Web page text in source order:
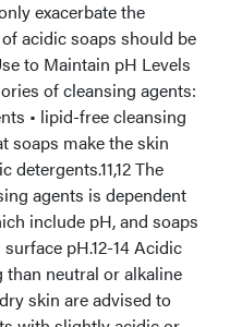
exacerbate the
acidic soaps should be
to Maintain pH Levels
of cleansing agents:
• lipid-free cleansing
soaps make the skin
The
agents is dependent
include pH, and soaps
pH.12-14 Acidic
neutral or alkaline
skin are advised to